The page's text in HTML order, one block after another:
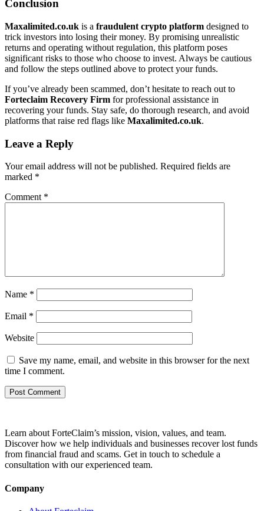
Conclusion
Maxalimited.co.uk is a fraudulent crypto platform designed to
trick investors into losing their money. By promising unrealistic
returns and operating without regulation, this platform poses
significant risks to those who choose to invest. Always be cautious
and follow the steps outlined above to protect your funds.
If you’ve already been scammed, don’t hesitate to reach out to
Forteclaim Recovery Firm for professional assistance in
recovering your funds. Stay safe, do thorough research, and avoid
platforms that raise red flags like Maxalimited.co.uk.
Leave a Reply
Your email address will not be published. Required fields are
marked *
Comment *
Name *
Email *
Website
Save my name, email, and website in this browser for the next
time I comment.
Learn about ForteClaim’s mission, vision, values, and team.
Discover how we help individuals and businesses recover lost funds
from financial fraud and scams. Get in touch to schedule a
consultation with our experienced team.
Company